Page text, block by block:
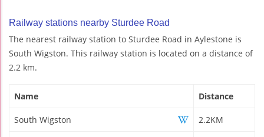
Railway stations nearby Sturdee Road
The nearest railway station to Sturdee Road in Aylestone is
South Wigston. This railway station is located on a distance of
2.2 km.
Name Distance
South Wigston 2.2KM